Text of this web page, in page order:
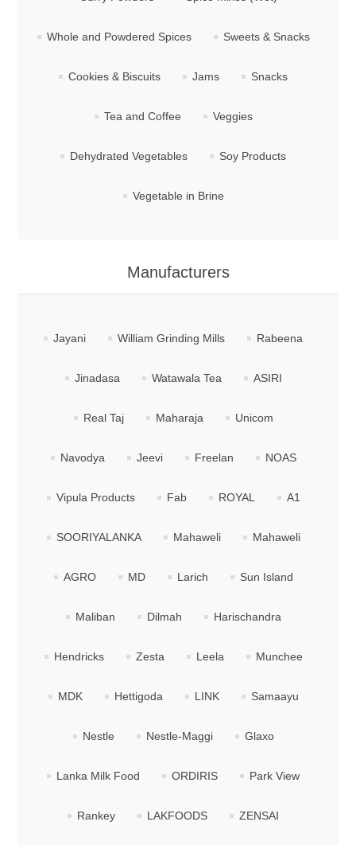
Whole and Powdered Spices Sweets & Snacks
Cookies & Biscuits Jams Snacks
Tea and Coffee Veggies
Dehydrated Vegetables Soy Products
Vegetable in Brine
Manufacturers
Jayani William Grinding Mills Rabeena
Jinadasa Watawala Tea ASIRI
Real Taj Maharaja Unicom
Navodya Jeevi Freelan NOAS
Vipula Products Fab ROYAL A1
SOORIYALANKA Mahaweli Mahaweli
AGRO MD Larich Sun Island
Maliban Dilmah Harischandra
Hendricks Zesta Leela Munchee
MDK Hettigoda LINK Samaayu
Nestle Nestle-Maggi Glaxo
Lanka Milk Food ORDIRIS Park View
Rankey LAKFOODS ZENSAI